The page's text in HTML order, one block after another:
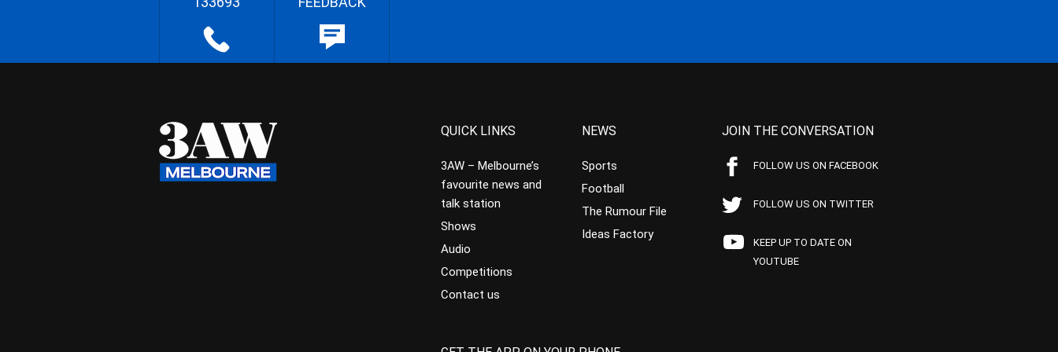
QUICK LINKS
3AW – Melbourne’s
favourite news and
talk station
Shows
Audio
Competitions
Contact us
NEWS
Sports
Football
The Rumour File
Ideas Factory
JOIN THE CONVERSATION
FOLLOW US ON FACEBOOK
FOLLOW US ON TWITTER
KEEP UP TO DATE ON
YOUTUBE